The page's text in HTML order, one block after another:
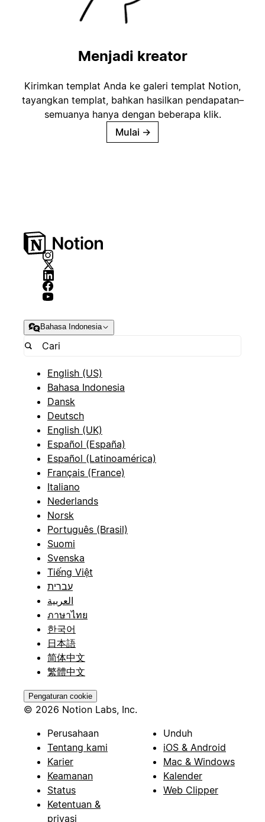
Menjadi kreator
Kirimkan templat Anda ke galeri templat Notion,
tayangkan templat, bahkan hasilkan pendapatan–
semuanya hanya dengan beberapa klik.
Mulai →
Bahasa Indonesia
English (US)
Bahasa Indonesia
Dansk
Deutsch
English (UK)
Español (España)
Español (Latinoamérica)
Français (France)
Italiano
Nederlands
Norsk
Português (Brasil)
Suomi
Svenska
Tiếng Việt
עברית
العربية
ภาษาไทย
한국어
日本語
简体中文
繁體中文
Pengaturan cookie
© 2026 Notion Labs, Inc.
Perusahaan
Tentang kami
Karier
Keamanan
Status
Ketentuan &
privasi
Unduh
iOS & Android
Mac & Windows
Kalender
Web Clipper